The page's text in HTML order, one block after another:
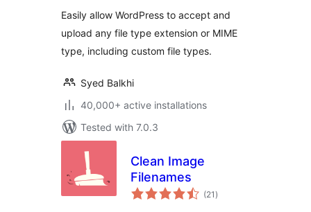
Easily allow WordPress to accept and
upload any file type extension or MIME
type, including custom file types.
Syed Balkhi
40,000+ active installations
Tested with 7.0.3
Clean Image
Filenames
(21 total
ratings
)